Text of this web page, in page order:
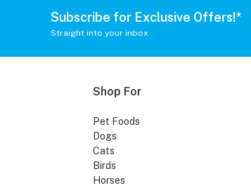
Subscribe for Exclusive Offers!*
Straight into your inbox
Shop For
Pet Foods
Dogs
Cats
Birds
Horses